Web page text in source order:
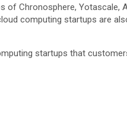
of Chronosphere,
computing startups are
startups that